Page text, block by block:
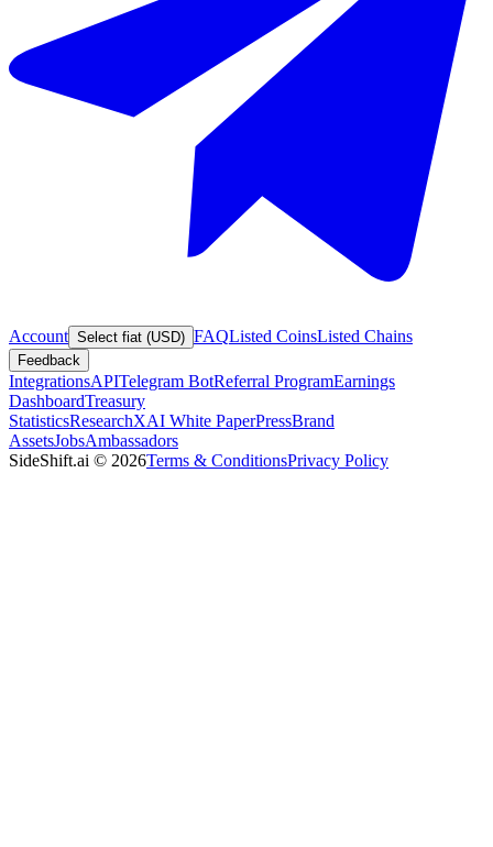
Account Select fiat (USD) FAQListed CoinsListed Chains
Feedback
IntegrationsAPITelegram BotReferral ProgramEarnings
DashboardTreasury
StatisticsResearchXAI White PaperPressBrand
AssetsJobsAmbassadors
SideShift.ai © 2026Terms & ConditionsPrivacy Policy